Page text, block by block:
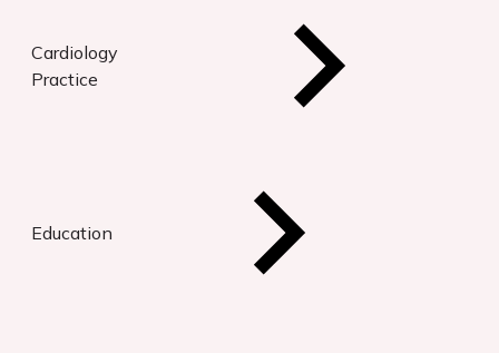
Cardiology
Practice
Education